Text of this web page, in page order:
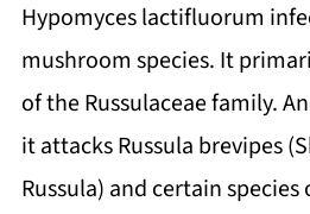
Hypomyces lactifluorum
mushroom species. It
of the Russulaceae family.
it attacks Russula brevipes
Russula) and certain